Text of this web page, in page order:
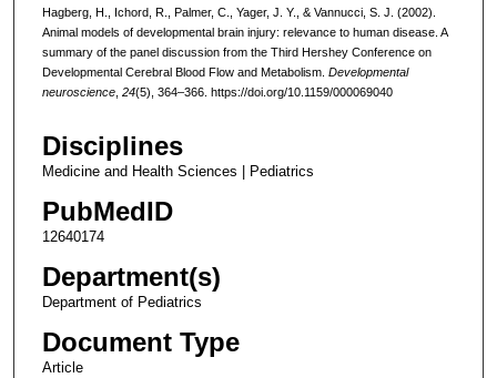
Hagberg, H., Ichord, R., Palmer, C., Yager, J. Y., & Vannucci, S. J. (2002).
Animal models of developmental brain injury: relevance to human disease. A
summary of the panel discussion from the Third Hershey Conference on
Developmental Cerebral Blood Flow and Metabolism. Developmental
neuroscience, 24(5), 364–366. https://doi.org/10.1159/000069040
Disciplines
Medicine and Health Sciences | Pediatrics
PubMedID
12640174
Department(s)
Department of Pediatrics
Document Type
Article